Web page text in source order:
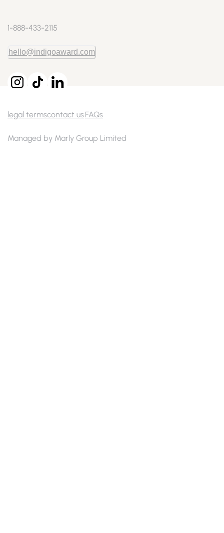
legal termscontact usFAQs
1-888-433-2115
hello@indigoaward.com
Managed by Marly Group Limited